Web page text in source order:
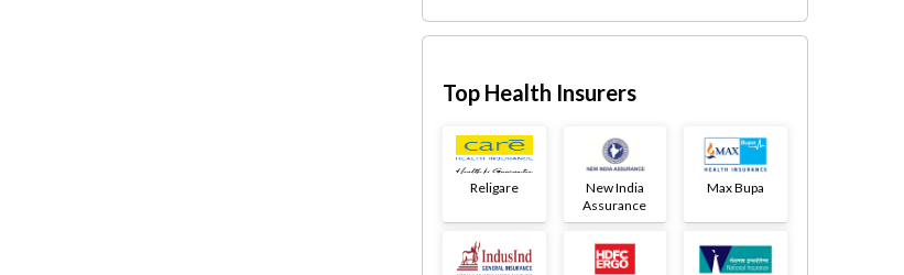
Top Health Insurers
Religare
New India
Assurance
Max Bupa